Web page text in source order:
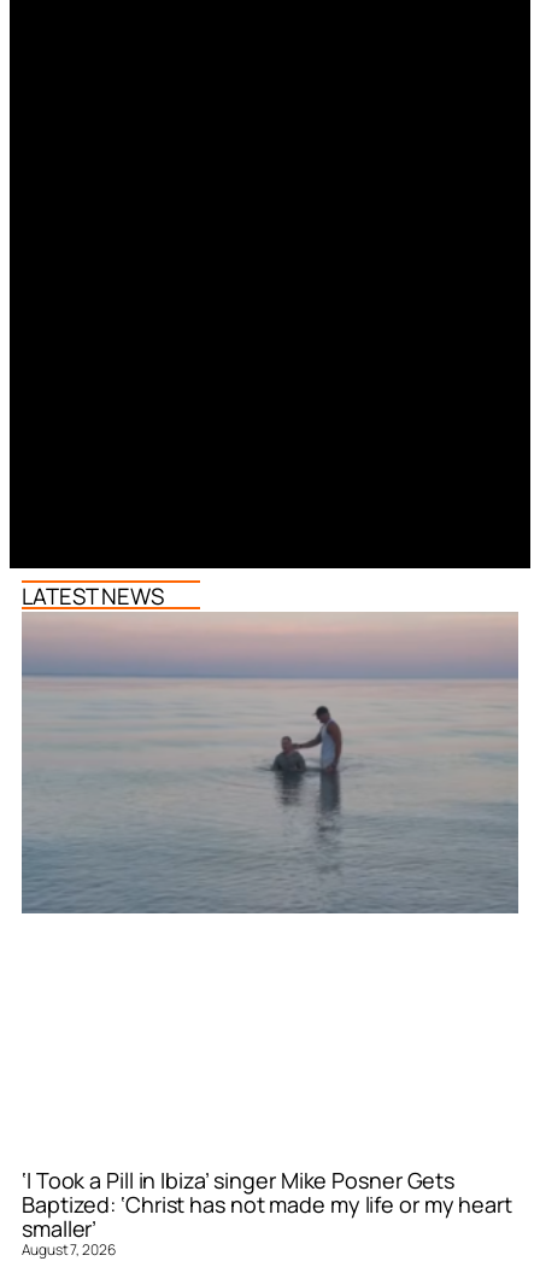
LATEST NEWS
‘I Took a Pill in Ibiza’ singer Mike Posner Gets
Baptized: ‘Christ has not made my life or my heart
smaller’
August 7, 2026